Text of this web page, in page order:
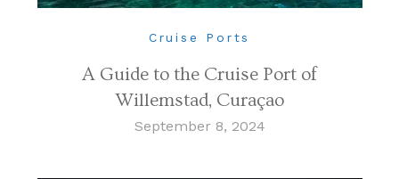
Cruise Ports
A Guide to the Cruise Port of
Willemstad, Curaçao
September 8, 2024